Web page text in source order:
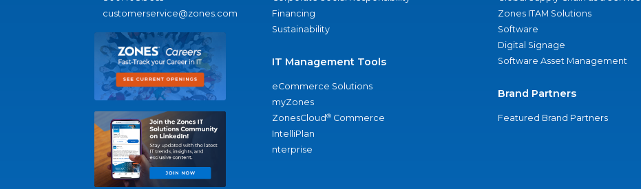
customerservice@zones.com
Financing
Sustainability
IT Management Tools
eCommerce Solutions
myZones
ZonesCloud® Commerce
IntelliPlan
nterprise
Zones ITAM Solutions
Software
Digital Signage
Software Asset Management
Brand Partners
Featured Brand Partners